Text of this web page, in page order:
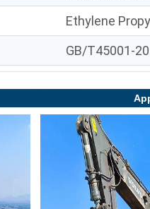
Ethylene
GB/T45001-